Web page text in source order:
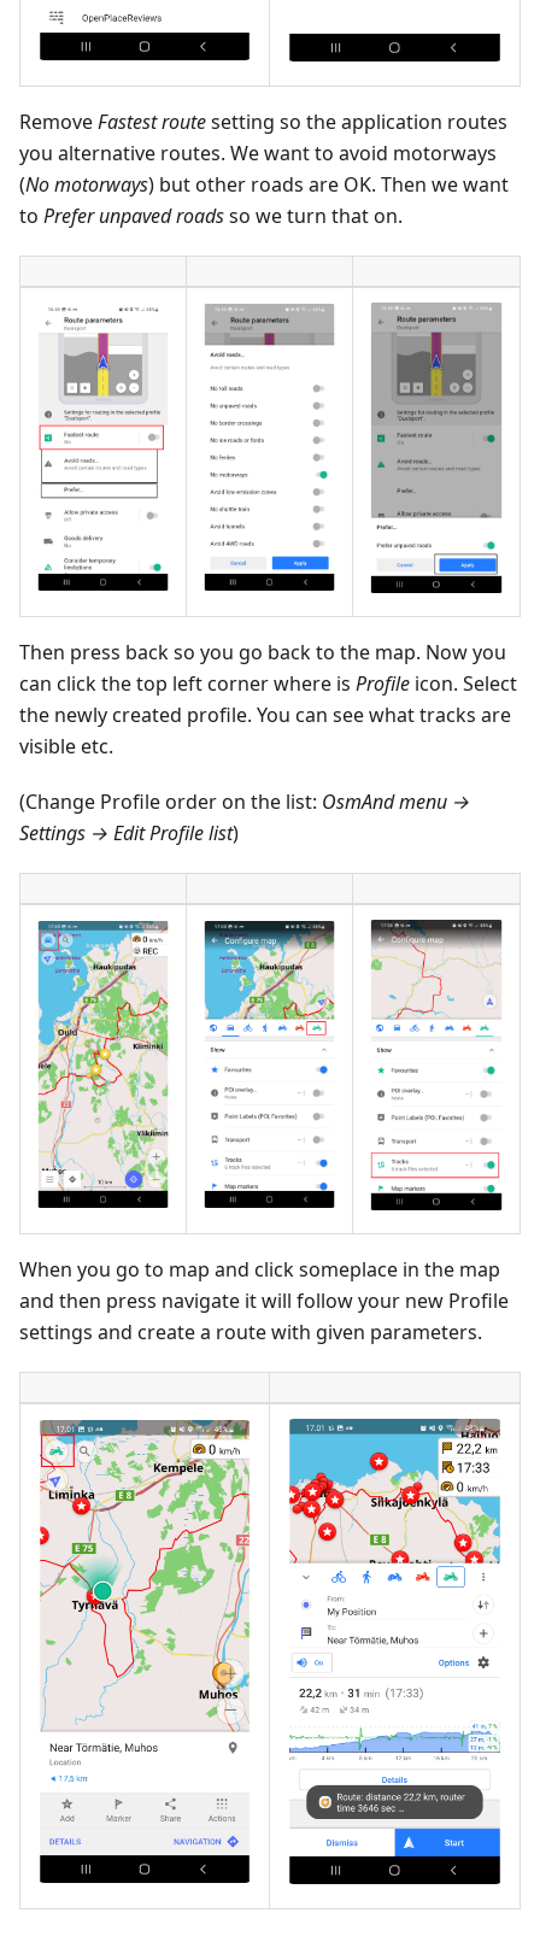
RemoveFastest routesetting so the application routes
you alternative routes. We want to avoid motorways
(No motorways) but other roads are OK. Then we want
to Prefer unpaved roadsso we turn that on.
Then press back so you go back to the map. Now you
can click the top left corner where is Profile icon. Select
the newly created profile. You can see what tracks are
visible etc.
(Change Profile order on the list: OsmAnd menu →
Settings → Edit Profile list)
When you go to map and click someplace in the map
and then press navigate it will follow your new Profile
settings and create a route with given parameters.